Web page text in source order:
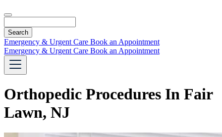
Emergency & Urgent Care Book an Appointment
Emergency & Urgent Care Book an Appointment
Orthopedic Procedures In Fair
Lawn, NJ